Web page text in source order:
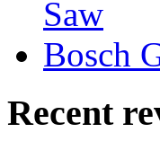
Saw
Bosch
Recent